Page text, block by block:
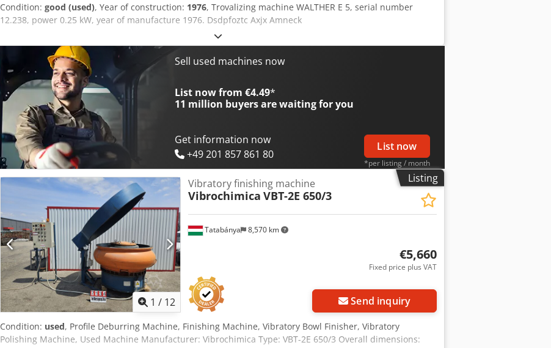
Condition: good (used), Year of construction: 1976, Trovalizing machine WALTHER E 5, serial number
12.238, power 0.25 kW, year of manufacture 1976. Dsdpfoztc Axjx Amneck
Sell used machines now
List now from €4.49*
11 million buyers are waiting for you
Get information now
+49 201 857 861 80
List now
*per listing / month
Listing
1 / 12
Tatabánya 8,570 km
Vibratory finishing machine
Vibrochimica VBT-2E 650/3
€5,660
Fixed price plus VAT
Send inquiry
Condition: used, Profile Deburring Machine, Finishing Machine, Vibratory Bowl Finisher, Vibratory
Polishing Machine, Used Machine Manufacturer: Vibrochimica Type: VBT-2E 650/3 Overall dimensions: